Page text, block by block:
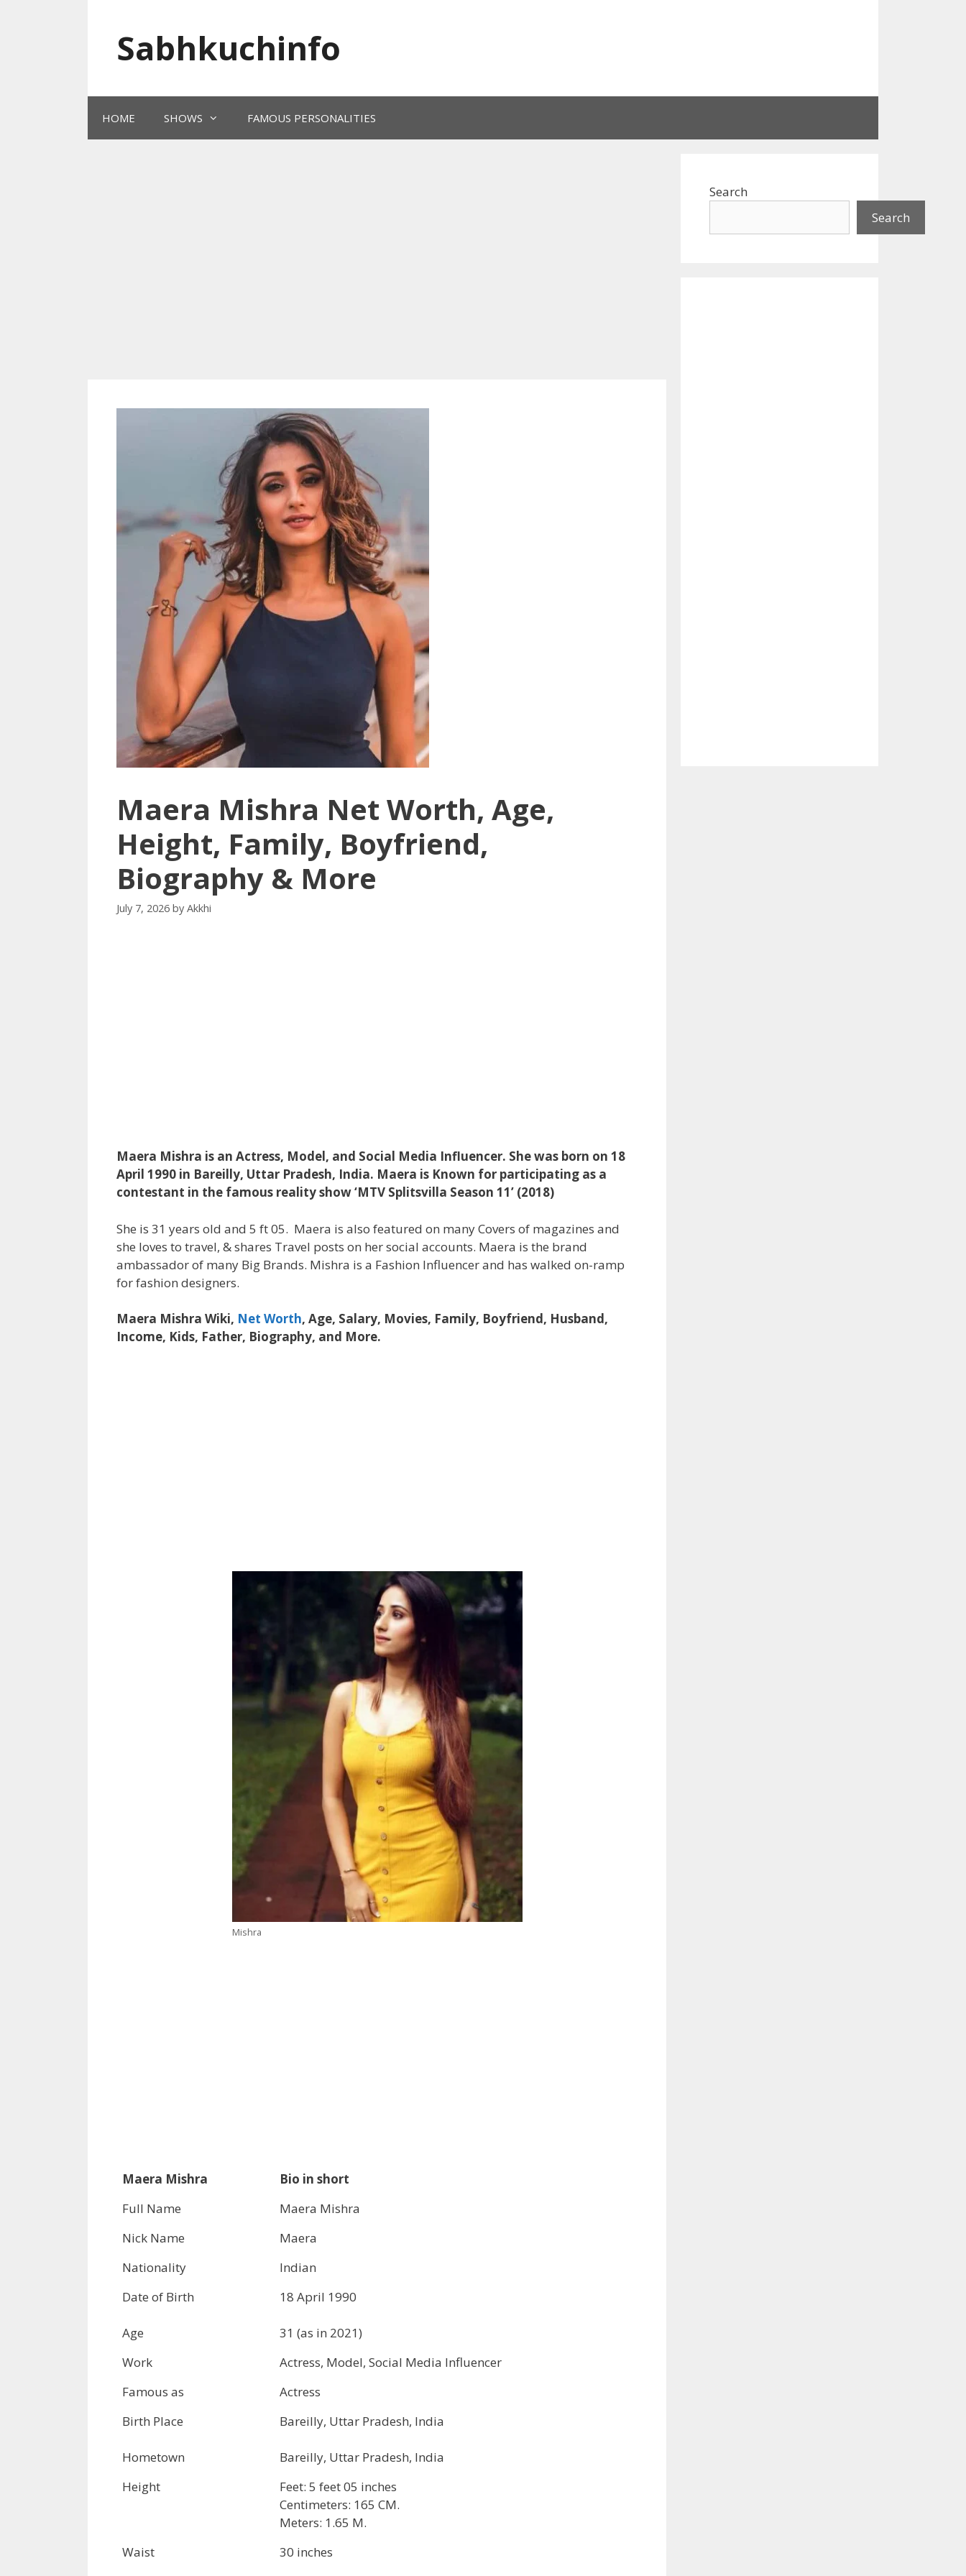
Sabhkuchinfo
HOME SHOWS FAMOUS PERSONALITIES
Maera Mishra Net Worth, Age,
Height, Family, Boyfriend,
Biography & More
July 7, 2026 by Akkhi
Maera Mishra is an Actress, Model, and Social Media Influencer. She was born on 18
April 1990 in Bareilly, Uttar Pradesh, India. Maera is Known for participating as a
contestant in the famous reality show ‘MTV Splitsvilla Season 11’ (2018)
She is 31 years old and 5 ft 05. Maera is also featured on many Covers of magazines and
she loves to travel, & shares Travel posts on her social accounts. Maera is the brand
ambassador of many Big Brands. Mishra is a Fashion Influencer and has walked on-ramp
for fashion designers.
Maera Mishra Wiki, Net Worth, Age, Salary, Movies, Family, Boyfriend, Husband,
Income, Kids, Father, Biography, and More.
Mishra
Maera Mishra
Bio in short
Full Name
Maera Mishra
Nick Name
Maera
Nationality
Indian
Date of Birth
Age
18 April 1990
31 (as in 2021)
Work
Actress, Model, Social Media Influencer
Famous as
Actress
Birth Place
Hometown
Bareilly, Uttar Pradesh, India
Bareilly, Uttar Pradesh, India
Height
Feet: 5 feet 05 inches
Centimeters: 165 CM.
Meters: 1.65 M.
Waist
30 inches
Search
Search